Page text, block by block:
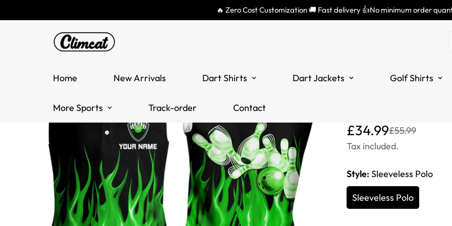
🔥 Zero Cost Customization 🚚 Fast delivery 👍No minimum order
Home New Arrivals Dart Shirts Dart Jackets Golf Shirts
More Sports Track-order Contact
Women's
Design -
Translation
missing:
£34.99
Translation
missing:
£55.99
Tax included.
Style: Sleeveless Polo
Sleeveless Polo